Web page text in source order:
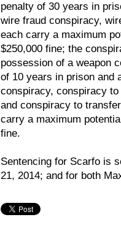
penalty of 30 years in
wire fraud conspiracy,
each carry a maximum
$250,000 fine; the
possession of a weapon
of 10 years in prison and
conspiracy, conspiracy
and conspiracy to
carry a maximum
fine.
Sentencing for Scarfo is
21, 2014; and for both